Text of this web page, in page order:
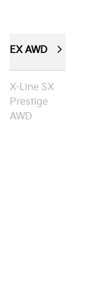
EX AWD
X-Line SX
Prestige
AWD